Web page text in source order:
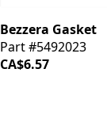
Bezzera Gasket
Part #5492023
CA$6.57